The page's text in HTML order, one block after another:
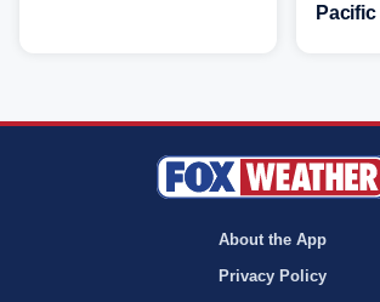
About the App
Privacy Policy